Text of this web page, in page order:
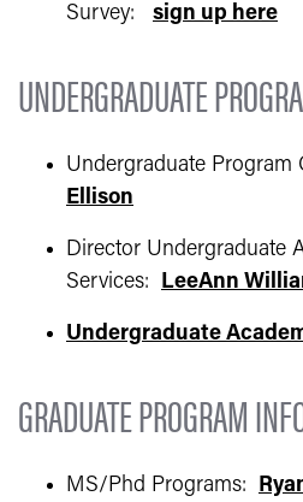
Survey:
sign up here
UNDERGRADUATE
Undergraduate Program
Ellison
Director Undergraduate
Services:
LeeAnn
Undergraduate
GRADUATE PROGRAM
MS/Phd Programs: